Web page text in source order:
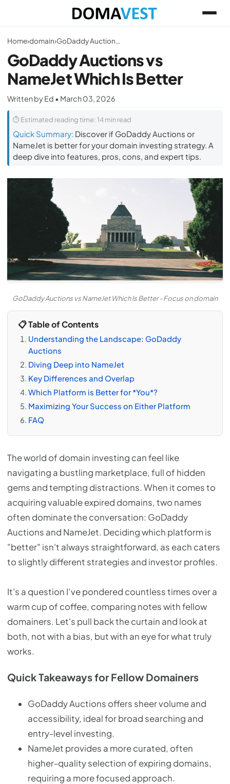
Home›domain› GoDaddy Auctions vs NameJet Which Is Better
GoDaddy Auctions vs
NameJet Which Is Better
Written by Ed • March 03, 2026
⏱ Estimated reading time: 14 min read
Quick Summary: Discover if GoDaddy Auctions or
NameJet is better for your domain investing strategy. A
deep dive into features, pros, cons, and expert tips.
GoDaddy Auctions vs NameJet Which Is Better - Focus on domain
📋 Table of Contents
Understanding the Landscape: GoDaddy
Auctions
Diving Deep into NameJet
Key Differences and Overlap
Which Platform is Better for *You*?
Maximizing Your Success on Either Platform
FAQ
The world of domain investing can feel like
navigating a bustling marketplace, full of hidden
gems and tempting distractions. When it comes to
acquiring valuable expired domains, two names
often dominate the conversation: GoDaddy
Auctions and NameJet. Deciding which platform is
"better" isn't always straightforward, as each caters
to slightly different strategies and investor profiles.
It's a question I’ve pondered countless times over a
warm cup of coffee, comparing notes with fellow
domainers. Let's pull back the curtain and look at
both, not with a bias, but with an eye for what truly
works.
Quick Takeaways for Fellow Domainers
GoDaddy Auctions offers sheer volume and
accessibility, ideal for broad searching and
entry-level investing.
NameJet provides a more curated, often
higher-quality selection of expiring domains,
requiring a more focused approach.